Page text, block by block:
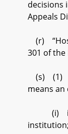
decisions
Appeals
(r)
301 of the
(s) (1)
means
(i) is a
institution;